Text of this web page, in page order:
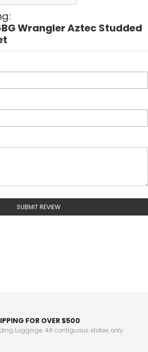
Wrangler Aztec Studded
SUBMIT REVIEW
FOR OVER $500
Luggage. 48 contiguous states only